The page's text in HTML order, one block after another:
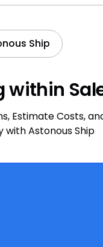
Ship
within
Estimate Costs,
with Astonous Ship